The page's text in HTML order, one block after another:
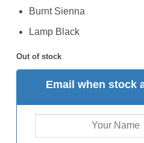
Burnt Sienna
Lamp Black
Out of stock
Email when stock